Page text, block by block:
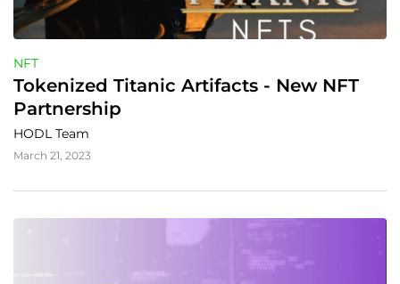
NFT
Tokenized Titanic Artifacts - New NFT
Partnership
HODL Team
March 21, 2023